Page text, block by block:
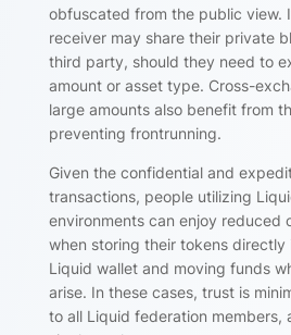
obfuscated from the public view.
receiver may share their private
third party, should they need to
amount or asset type. Cross-
large amounts also benefit from
preventing frontrunning.
Given the confidential and
transactions, people utilizing
environments can enjoy reduced
when storing their tokens directly
Liquid wallet and moving funds
arise. In these cases, trust is
to all Liquid federation members,